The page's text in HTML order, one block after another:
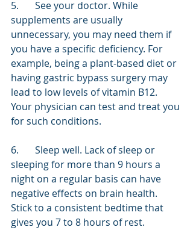
5.	See your doctor. While
supplements are usually
unnecessary, you may need them if
you have a specific deficiency. For
example, being a plant-based diet or
having gastric bypass surgery may
lead to low levels of vitamin B12.
Your physician can test and treat you
for such conditions.
6.	Sleep well. Lack of sleep or
sleeping for more than 9 hours a
night on a regular basis can have
negative effects on brain health.
Stick to a consistent bedtime that
gives you 7 to 8 hours of rest.